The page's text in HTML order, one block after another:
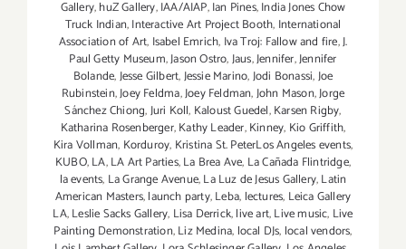
Gallery,huZ Gallery,IAA/AIAP,Ian Pines,India Jones Chow
Truck Indian,Interactive Art Project Booth, International
Association of Art, Isabel Emrich, Iva Troj: Fallow and fire,J.
Paul Getty Museum,Jason Ostro,Jaus,Jennifer,Jennifer
Bolande,Jesse Gilbert,Jessie Marino,Jodi Bonassi,Joe
Rubinstein,Joey Feldma,Joey Feldman,John Mason,Jorge
Sánchez Chiong,Juri Koll, Kaloust Guedel,Karsen Rigby,
Katharina Rosenberger,Kathy Leader,Kinney, Kio Griffith,
Kira Vollman, Korduroy, Kristina St. PeterLos Angeles events,
KUBO,LA,LA Art Parties,La Brea Ave, La Cañada Flintridge,
la events, La Grange Avenue,La Luz de Jesus Gallery,Latin
American Masters,launch party,Leba, lectures, Leica Gallery
LA,Leslie Sacks Gallery, Lisa Derrick,live art,Live music, Live
Painting Demonstration,Liz Medina, local DJs, local vendors,